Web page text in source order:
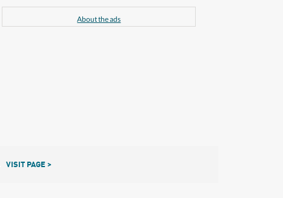
About the ads
VISIT PAGE >